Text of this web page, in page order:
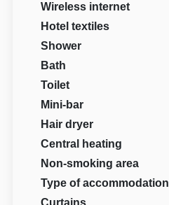
Wireless internet
Hotel textiles
Shower
Bath
Toilet
Mini-bar
Hair dryer
Central heating
Non-smoking area
Type of accommodation